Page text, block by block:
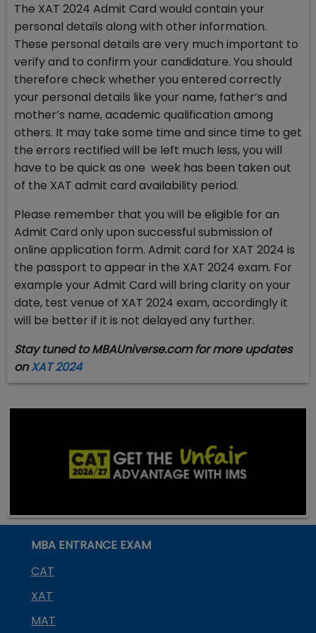
The XAT 2024 Admit Card would contain your
personal details along with other information.
These personal details are very much important to
verify and to confirm your candidature. You should
therefore check whether you entered correctly
your personal details like your name, father’s and
mother’s name, academic qualification among
others. It may take some time and since time to get
the errors rectified will be left much less, you will
have to be quick as one week has been taken out
of the XAT admit card availability period.
Please remember that you will be eligible for an
Admit Card only upon successful submission of
online application form. Admit card for XAT 2024 is
the passport to appear in the XAT 2024 exam. For
example your Admit Card will bring clarity on your
date, test venue of XAT 2024 exam, accordingly it
will be better if it is not delayed any further.
Stay tuned to MBAUniverse.com for more updates
onXAT 2024
MBA ENTRANCE EXAM
CAT
XAT
MAT